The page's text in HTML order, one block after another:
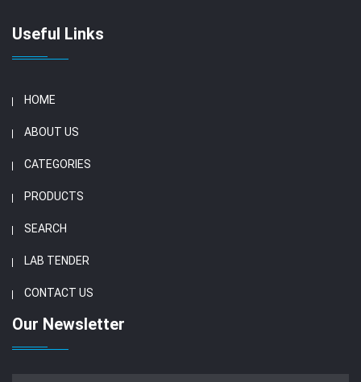
Useful Links
HOME
ABOUT US
CATEGORIES
PRODUCTS
SEARCH
LAB TENDER
CONTACT US
Our Newsletter